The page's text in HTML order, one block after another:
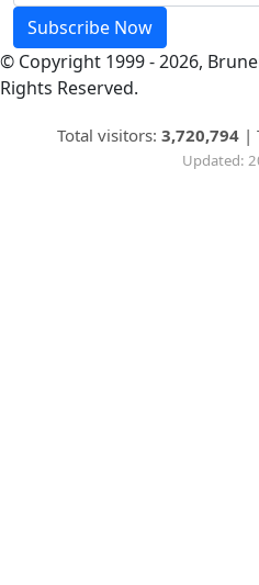
Subscribe Now
© Copyright 1999 - 2026,
Rights Reserved.
Total visitors: 3,720,794|
Updated: